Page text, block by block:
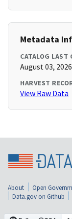
Metadata
CATALOG LAST
August 03,
HARVEST
View Raw Data
About Open
Data.gov on Github